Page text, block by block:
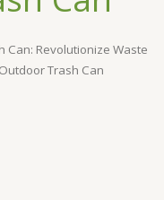
Can: Revolutionize Waste
Trash Can